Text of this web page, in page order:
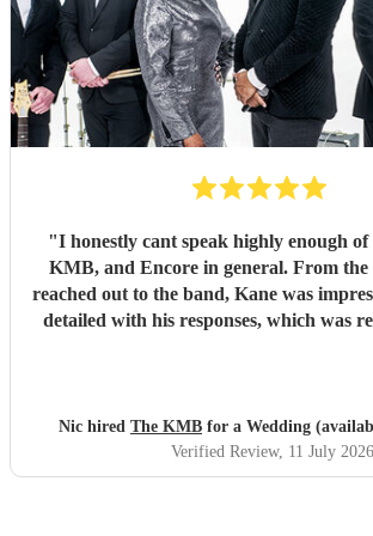
"I honestly cant speak highly enough
KMB, and Encore in general. From the first moment I
reached out to the band, Kane was
detailed with his responses, which was
simply amazing and every time I speak to
wedding, they bring up the band. Kane's
as it comes across on the videos, which
Nic hired The KMB for a Wedding
Verified Review, 11 July 2026